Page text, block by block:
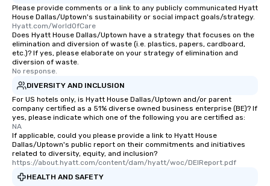
Please provide comments or a link to any publicly communicated Hyatt
House Dallas/Uptown's sustainability or social impact goals/strategy.
Hyatt.com/WorldOfCare
Does Hyatt House Dallas/Uptown have a strategy that focuses on the
elimination and diversion of waste (i.e. plastics, papers, cardboard,
etc.)? If yes, please elaborate on your strategy of elimination and
diversion of waste.
No response.
DIVERSITY AND INCLUSION
For US hotels only, is Hyatt House Dallas/Uptown and/or parent
company certified as a 51% diverse owned business enterprise (BE)? If
yes, please indicate which one of the following you are certified as:
NA
If applicable, could you please provide a link to Hyatt House
Dallas/Uptown's public report on their commitments and initiatives
related to diversity, equity, and inclusion?
https://about.hyatt.com/content/dam/hyatt/woc/DEIReport.pdf
HEALTH AND SAFETY